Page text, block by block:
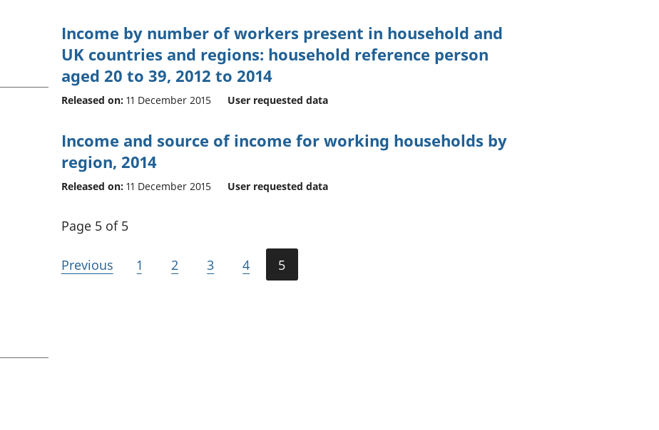
Income by number of workers present in household and
UK countries and regions: household reference person
aged 20 to 39, 2012 to 2014
Released on: 11 December 2015 User requested data
Income and source of income for working households by
region, 2014
Released on: 11 December 2015 User requested data
Page 5 of 5
Previous 1 2 3 4 5